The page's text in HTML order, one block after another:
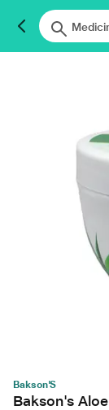
Bakson'S
Bakson's